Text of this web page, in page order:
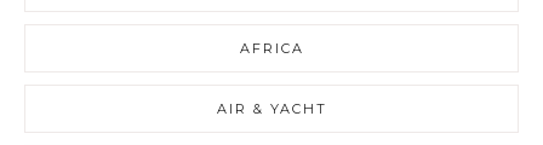
AFRICA
AIR & YACHT